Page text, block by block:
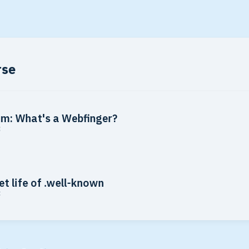
What's a Webfinger?
life of .well-known